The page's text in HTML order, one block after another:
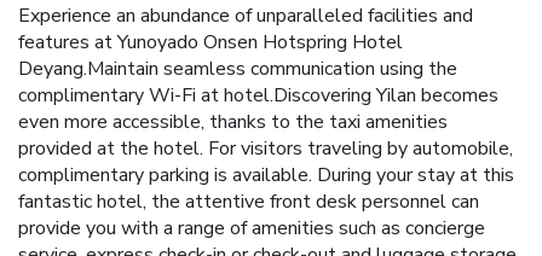
Experience an abundance of unparalleled facilities and
features at Yunoyado Onsen Hotspring Hotel
Deyang.Maintain seamless communication using the
complimentary Wi-Fi at hotel.Discovering Yilan becomes
even more accessible, thanks to the taxi amenities
provided at the hotel. For visitors traveling by automobile,
complimentary parking is available. During your stay at this
fantastic hotel, the attentive front desk personnel can
provide you with a range of amenities such as concierge